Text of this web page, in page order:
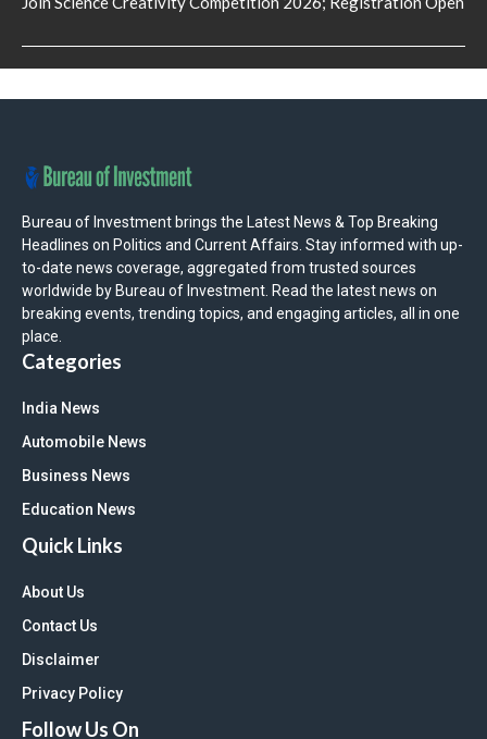
Bureau of Investment brings the Latest News & Top Breaking
Headlines on Politics and Current Affairs. Stay informed with up-
to-date news coverage, aggregated from trusted sources
worldwide by Bureau of Investment. Read the latest news on
breaking events, trending topics, and engaging articles, all in one
place.
Categories
India News
Automobile News
Business News
Education News
Quick Links
About Us
Contact Us
Disclaimer
Privacy Policy
Follow Us On